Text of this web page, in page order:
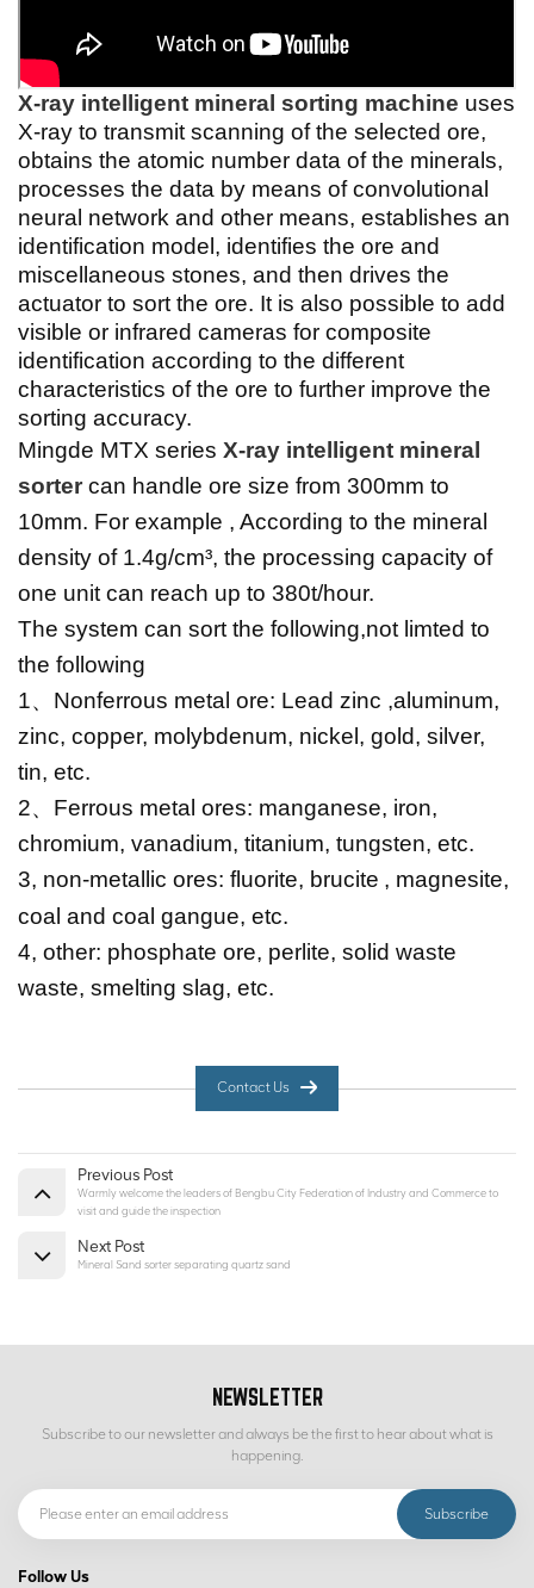
X-ray intelligent mineral sorting machine uses
X-ray to transmit scanning of the selected ore,
obtains the atomic number data of the minerals,
processes the data by means of convolutional
neural network and other means, establishes an
identification model, identifies the ore and
miscellaneous stones, and then drives the
actuator to sort the ore. It is also possible to add
visible or infrared cameras for composite
identification according to the different
characteristics of the ore to further improve the
sorting accuracy.
Mingde MTX series X-ray intelligent mineral
sorter can handle ore size from 300mm to
10mm. For example , According to the mineral
density of 1.4g/cm³, the processing capacity of
one unit can reach up to 380t/hour.
The system can sort the following,not limted to
the following
1、 Nonferrous metal ore: Lead zinc ,aluminum,
zinc, copper, molybdenum, nickel, gold, silver,
tin, etc.
2、 Ferrous metal ores: manganese, iron,
chromium, vanadium, titanium, tungsten, etc.
3, non-metallic ores: fluorite, brucite , magnesite,
coal and coal gangue, etc.
4, other: phosphate ore, perlite, solid waste
waste, smelting slag, etc.
Contact Us
Previous Post
Warmly welcome the leaders of Bengbu City Federation of Industry and Commerce to
visit and guide the inspection
Next Post
Mineral Sand sorter separating quartz sand
NEWSLETTER
Subscribe to our newsletter and always be the first to hear about what is
happening.
Follow Us